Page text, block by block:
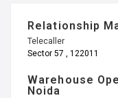
Relationship
Telecaller
Sector 57 , 122011
Warehouse
Noida